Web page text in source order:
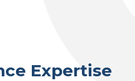
Expertise